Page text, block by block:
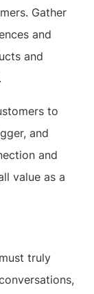
Gather
and
and
to
and
and
value as a
truly